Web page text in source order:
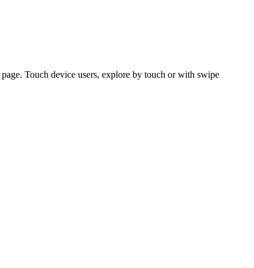
Touch device users, explore by touch or with swipe